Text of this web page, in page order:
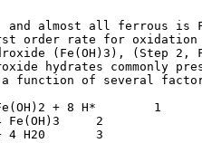
and almost all ferrous is
order rate for
(Fe(OH)3), (Step
hydrates commonly
function of several
2